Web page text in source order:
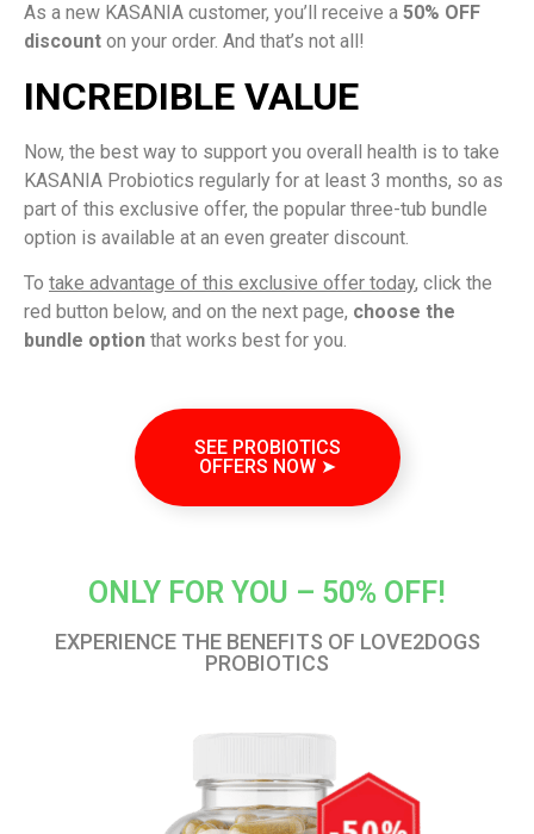
As a new KASANIA customer, you’ll receive a 50% OFF
discount on your order. And that’s not all!
INCREDIBLE VALUE
Now, the best way to support you overall health is to take
KASANIA Probiotics regularly for at least 3 months, so as
part of this exclusive offer, the popular three-tub bundle
option is available at an even greater discount.
To take advantage of this exclusive offer today, click the
red button below, and on the next page, choose the
bundle option that works best for you.
SEE PROBIOTICS
OFFERS NOW ➤
ONLY FOR YOU – 50% OFF!
EXPERIENCE THE BENEFITS OF LOVE2DOGS
PROBIOTICS​